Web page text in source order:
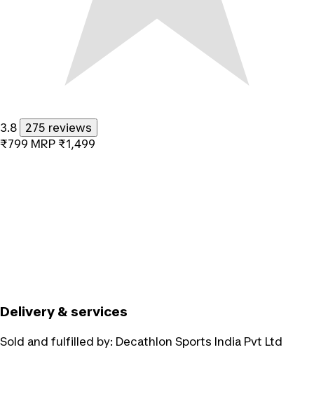
3.8
275 reviews
₹799 MRP ₹1,499
Delivery & services
Sold and fulfilled by: Decathlon Sports India Pvt Ltd